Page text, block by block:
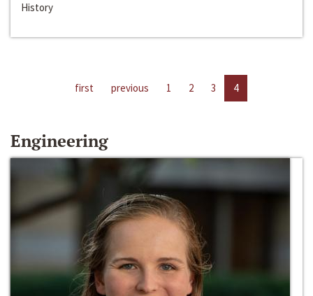
History
first previous 1 2 3 4
Engineering